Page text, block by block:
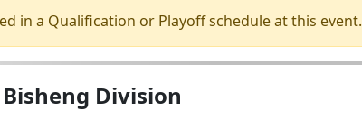
in a Qualification or Playoff schedule at this event.
Division